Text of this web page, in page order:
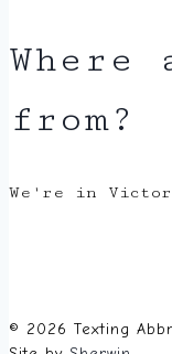
Where
from?
We're in
© 2026 Texting